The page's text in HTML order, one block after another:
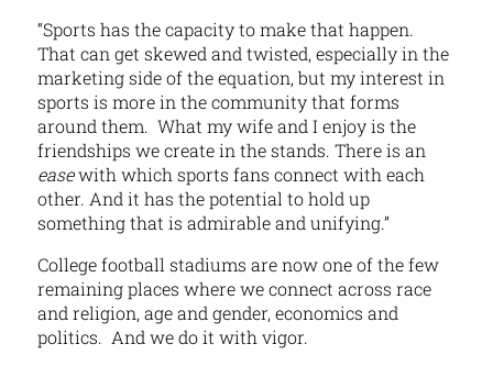
“Sports has the capacity to make that happen.
That can get skewed and twisted, especially in the
marketing side of the equation, but my interest in
sports is more in the community that forms
around them. What my wife and I enjoy is the
friendships we create in the stands. There is an
easewith which sports fans connect with each
other. And it has the potential to hold up
something that is admirable and unifying.”
College football stadiums are now one of the few
remaining places where we connect across race
and religion, age and gender, economics and
politics. And we do it with vigor.